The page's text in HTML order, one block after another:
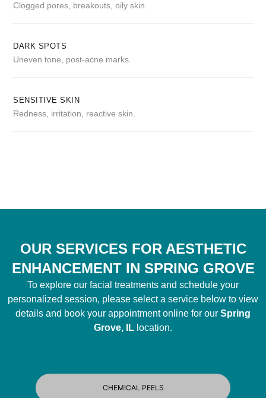
Clogged pores, breakouts, oily skin.
DARK SPOTS
Uneven tone, post-acne marks.
SENSITIVE SKIN
Redness, irritation, reactive skin.
OUR SERVICES FOR AESTHETIC
ENHANCEMENT IN SPRING GROVE
To explore our facial treatments and schedule your
personalized session, please select a service below to view
details and book your appointment online for our Spring
Grove, IL location.
CHEMICAL PEELS